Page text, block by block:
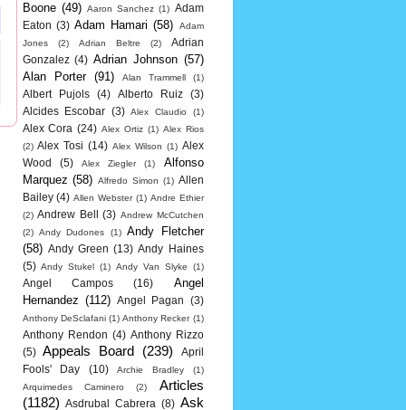
Boone (49) Aaron Sanchez (1) Adam
Eaton (3) Adam Hamari (58)
Adam
Jones
(2) Adrian Beltre (2)
Adrian
Gonzalez (4) Adrian Johnson (57)
Alan Porter
(91) Alan Trammell (1)
Albert Pujols (4) Alberto Ruiz
(3)
Alcides Escobar (3) Alex Claudio (1)
Alex Cora (24) Alex Ortiz (1) Alex Rios
(2) Alex Tosi (14) Alex Wilson (1) Alex
Wood
(5) Alex Ziegler (1)
Alfonso
Marquez (58) Alfredo Simon (1) Allen
Bailey (4) Allen Webster (1) Andre Ethier
(2) Andrew Bell (3) Andrew McCutchen
(2) Andy Dudones (1) Andy Fletcher
(58) Andy Green (13) Andy Haines
(5) Andy Stukel (1) Andy Van Slyke (1)
Angel Campos (16)
Angel
Hernandez (112) Angel Pagan (3)
Anthony DeSclafani (1) Anthony Recker (1)
Anthony Rendon (4) Anthony Rizzo
(5)
Appeals Board (239)
April
Fools' Day
(10) Archie Bradley
(1)
Arquimedes Caminero
(2)
Articles
(1182)
Asdrubal Cabrera (8) Ask